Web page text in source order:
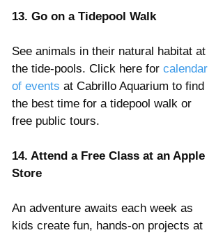
13. Go on a Tidepool Walk
See animals in their natural habitat at
the tide-pools. Click here for calendar
of events at Cabrillo Aquarium to find
the best time for a tidepool walk or
free public tours.
14. Attend a Free Class at an Apple
Store
An adventure awaits each week as
kids create fun, hands-on projects at